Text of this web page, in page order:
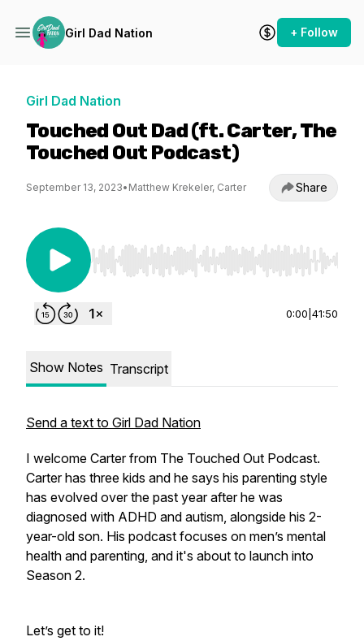
Girl Dad Nation + Follow
Girl Dad Nation
Touched Out Dad (ft. Carter, The
Touched Out Podcast)
September 13, 2023• Matthew Krekeler, Carter Share
Use Left/Right to seek, Home/End to jump to
0:00 41:50
Show Notes Transcript
Send a text to Girl Dad Nation
I welcome Carter from The Touched Out Podcast.
Carter has three kids and he says his parenting style
has evolved over the past year after he was
diagnosed with ADHD and autism, alongside his 2-
year-old son. His podcast focuses on men’s mental
health and parenting, and it's about to launch into
Season 2.
Let’s get to it!